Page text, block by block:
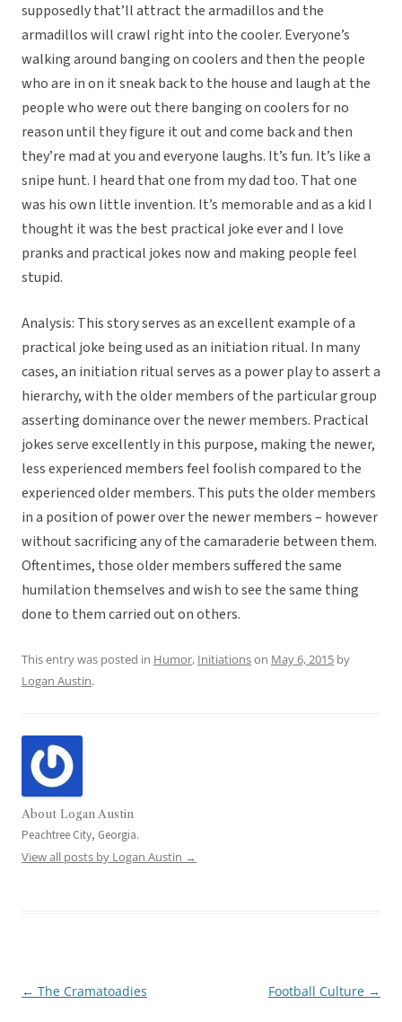
supposedly that’ll attract the armadillos and the
armadillos will crawl right into the cooler. Everyone’s
walking around banging on coolers and then the people
who are in on it sneak back to the house and laugh at the
people who were out there banging on coolers for no
reason until they figure it out and come back and then
they’re mad at you and everyone laughs. It’s fun. It’s like a
snipe hunt. I heard that one from my dad too. That one
was his own little invention. It’s memorable and as a kid I
thought it was the best practical joke ever and I love
pranks and practical jokes now and making people feel
stupid.
Analysis: This story serves as an excellent example of a
practical joke being used as an initiation ritual. In many
cases, an initiation ritual serves as a power play to assert a
hierarchy, with the older members of the particular group
asserting dominance over the newer members. Practical
jokes serve excellently in this purpose, making the newer,
less experienced members feel foolish compared to the
experienced older members. This puts the older members
in a position of power over the newer members – however
without sacrificing any of the camaraderie between them.
Oftentimes, those older members suffered the same
humilation themselves and wish to see the same thing
done to them carried out on others.
This entry was posted in Humor, Initiationson May 6, 2015 by
Logan Austin.
About Logan Austin
Peachtree City, Georgia.
View all posts by Logan Austin →
Post
← The Cramatoadies Football Culture →